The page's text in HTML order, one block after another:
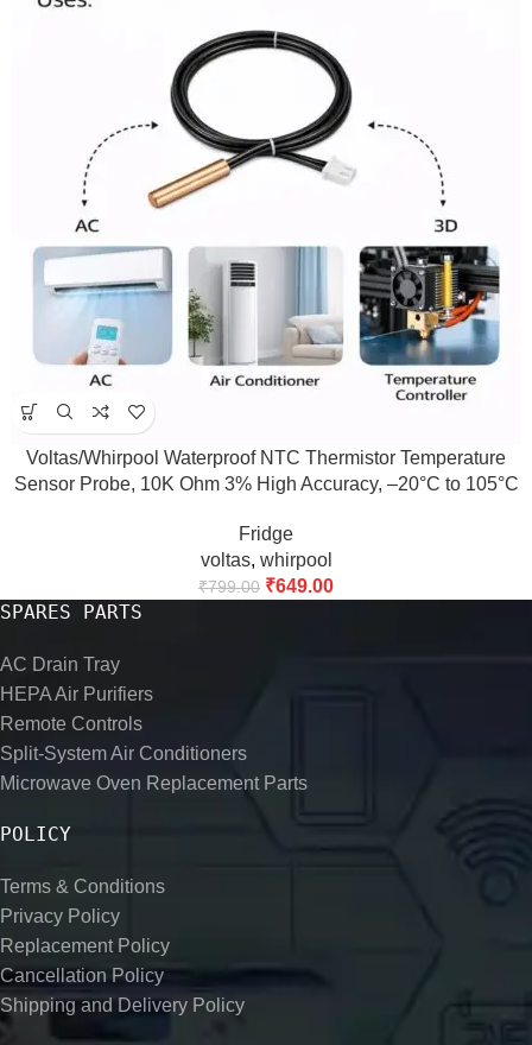
Voltas/Whirpool Waterproof NTC Thermistor Temperature
Sensor Probe, 10K Ohm 3% High Accuracy, –20°C to 105°C
Controller, AC & Air Conditioner Set of 2
Fridge
voltas, whirpool
₹799.00 ₹649.00
SPARES PARTS
AC Drain Tray
HEPA Air Purifiers
Remote Controls
Split-System Air Conditioners
Microwave Oven Replacement Parts
POLICY
Terms & Conditions
Privacy Policy
Replacement Policy
Cancellation Policy
Shipping and Delivery Policy